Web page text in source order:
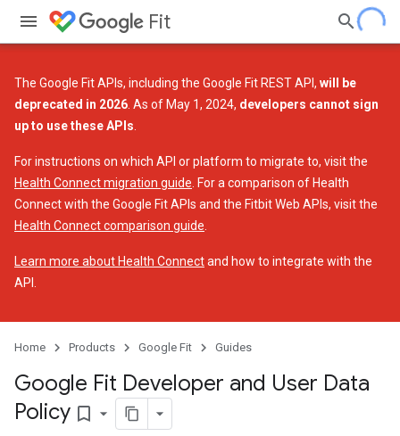
Fit
The Google Fit APIs, including the Google Fit REST API, will be
deprecated in 2026 . As of May 1, 2024, developers cannot sign
up to use these APIs
For instructions on which API or platform to migrate to, visit the
Health Connect migration guide . For a comparison of Health
Connect with the Google Fit APIs and the Fitbit Web APIs, visit the
Health Connect comparison guide
Learn more about Health Connectand how to integrate with the
API.
Home Products Google Fit Guides
Google Fit Developer and User Data
Policy bookmark_border